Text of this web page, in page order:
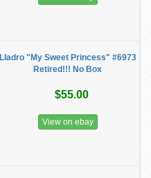
Lladro "My Sweet Princess" #6973
Retired!!! No Box
$55.00
View on ebay